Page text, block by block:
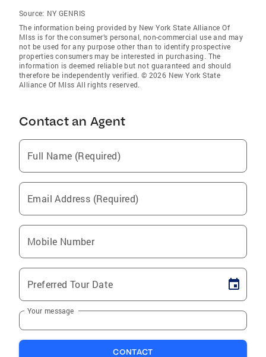
Source: NY GENRIS
The information being provided by New York State Alliance Of
Mlss is for the consumer’s personal, non-commercial use and may
not be used for any purpose other than to identify prospective
properties consumers may be interested in purchasing. The
information is deemed reliable but not guaranteed and should
therefore be independently verified. © 2026 New York State
Alliance Of Mlss All rights reserved.
Contact an Agent
Full Name (Required)
Email Address (Required)
Mobile Number
Preferred Tour Date
Your message
CONTACT